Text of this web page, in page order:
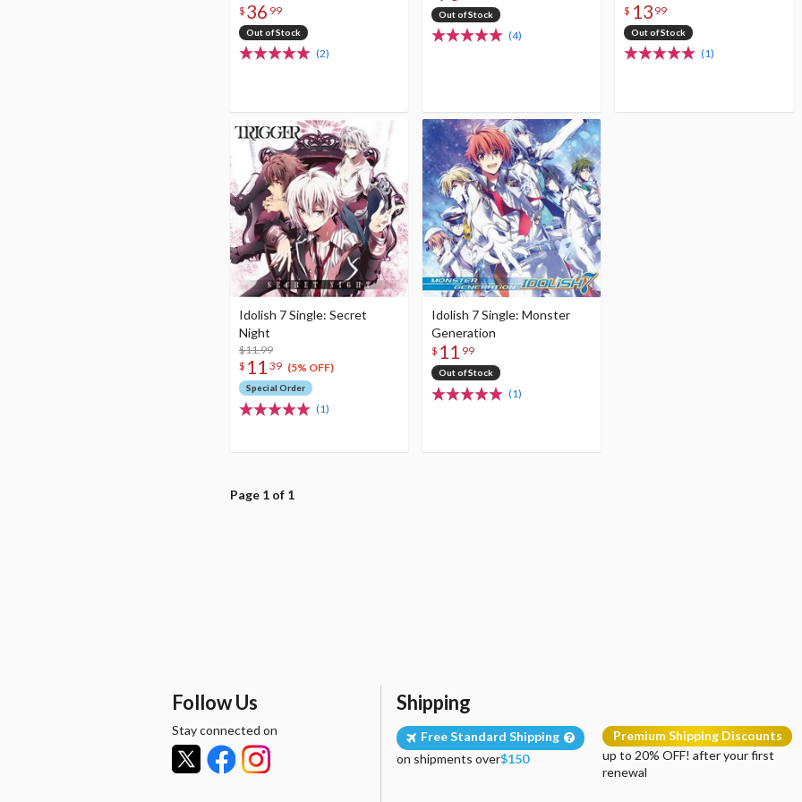
Edition CD+DVD
$ 36 99
Out of Stock
(2)
Out of Stock
(4)
$ 13 99
Out of Stock
(1)
Idolish 7 Single: Secret
Night
$11.99
$ 11 39 (5% OFF)
Special Order
(1)
Idolish 7 Single: Monster
Generation
$ 11 99
Out of Stock
(1)
Page 1 of 1
Follow Us
Stay connected on
Shipping
Free Standard Shipping
on shipments over$150
Premium Shipping Discounts
up to 20% OFF! after your first
renewal